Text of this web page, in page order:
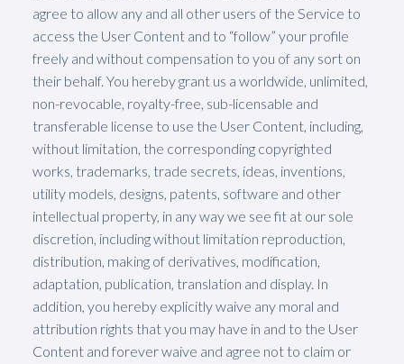
agree to allow any and all other users of the Service to
access the User Content and to “follow” your profile
freely and without compensation to you of any sort on
their behalf. You hereby grant us a worldwide, unlimited,
non-revocable, royalty-free, sub-licensable and
transferable license to use the User Content, including,
without limitation, the corresponding copyrighted
works, trademarks, trade secrets, ideas, inventions,
utility models, designs, patents, software and other
intellectual property, in any way we see fit at our sole
discretion, including without limitation reproduction,
distribution, making of derivatives, modification,
adaptation, publication, translation and display. In
addition, you hereby explicitly waive any moral and
attribution rights that you may have in and to the User
Content and forever waive and agree not to claim or